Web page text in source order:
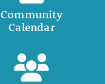
Community
Calendar